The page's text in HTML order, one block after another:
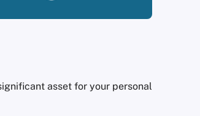
asset for your personal